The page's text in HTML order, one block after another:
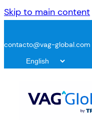
Skip to main content
contacto@vag-global.com